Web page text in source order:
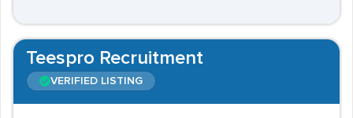
Teespro Recruitment
VERIFIED LISTING